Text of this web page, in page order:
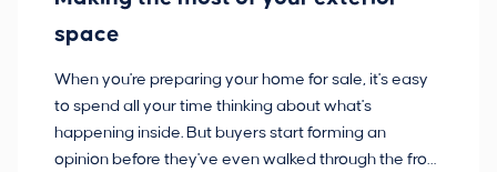
space
When you're preparing your home for sale, it's easy
to spend all your time thinking about what's
happening inside. But buyers start forming an
opinion before they've even walked through the front